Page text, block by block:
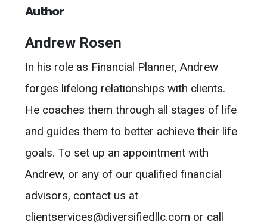
Author
Andrew Rosen
In his role as Financial Planner, Andrew
forges lifelong relationships with clients.
He coaches them through all stages of life
and guides them to better achieve their life
goals. To set up an appointment with
Andrew, or any of our qualified financial
advisors, contact us at
clientservices@diversifiedllc.com or call